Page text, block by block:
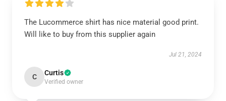
The Lucommerce shirt has nice material good print.
Will like to buy from this supplier again
Jul 21, 2024
C Curtis
Verified owner